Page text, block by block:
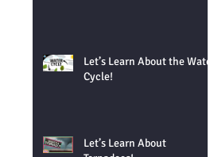
Let’s Learn About the Water
Cycle!
Let’s Learn About